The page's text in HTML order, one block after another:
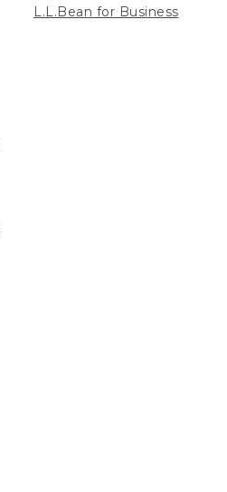
L.L.Bean for Business